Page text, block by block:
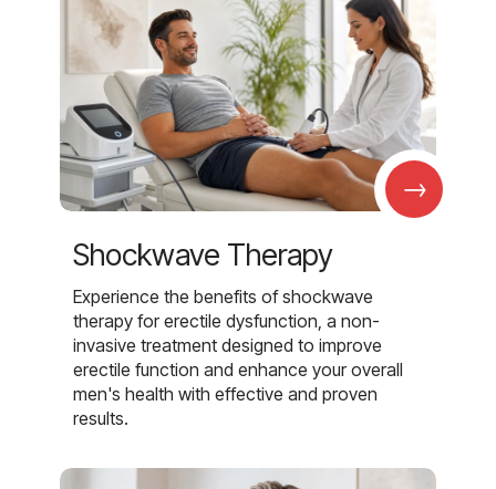
→
Shockwave Therapy
Experience the benefits of shockwave
therapy for erectile dysfunction, a non-
invasive treatment designed to improve
erectile function and enhance your overall
men's health with effective and proven
results.